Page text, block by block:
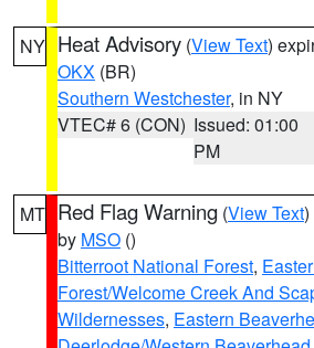
NY Heat Advisory (View Text)
OKX (BR)
Southern Westchester, in NY
VTEC# 6 (CON) Issued: 01:00
PM
MT Red Flag Warning (View Text
by MSO ()
Bitterroot National Forest,
Forest/Welcome Creek And
Wildernesses, Eastern